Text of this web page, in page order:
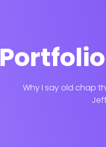
Why I say old chap